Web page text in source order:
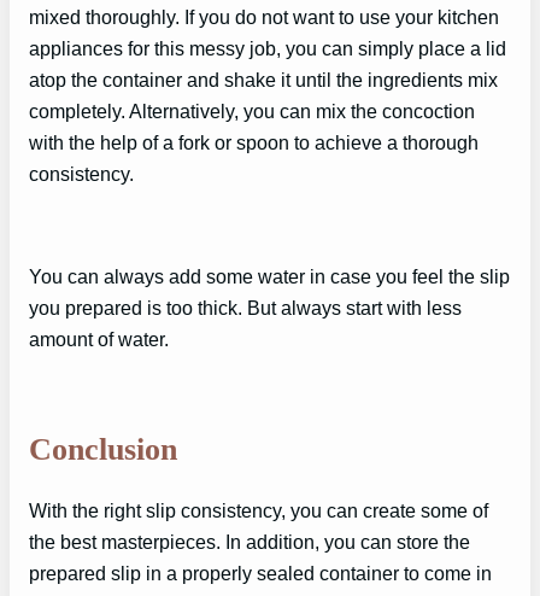
mixed thoroughly. If you do not want to use your kitchen
appliances for this messy job, you can simply place a lid
atop the container and shake it until the ingredients mix
completely. Alternatively, you can mix the concoction
with the help of a fork or spoon to achieve a thorough
consistency.
You can always add some water in case you feel the slip
you prepared is too thick. But always start with less
amount of water.
Conclusion
With the right slip consistency, you can create some of
the best masterpieces. In addition, you can store the
prepared slip in a properly sealed container to come in